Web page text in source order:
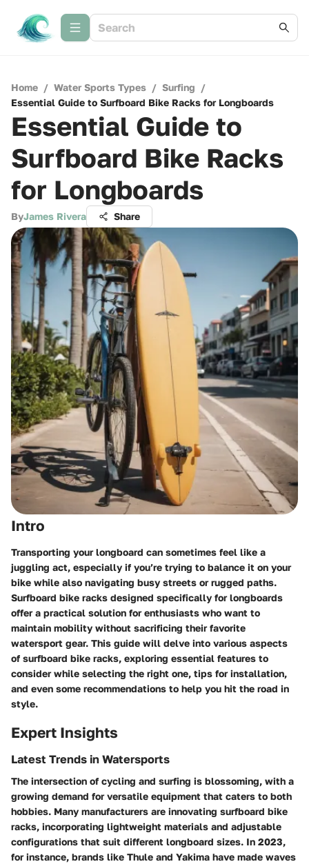
Home / Water Sports Types / Surfing /
Essential Guide to Surfboard Bike Racks for Longboards
Essential Guide to
Surfboard Bike Racks
for Longboards
ByJames Rivera Share
Intro
Transporting your longboard can sometimes feel like a
juggling act, especially if you’re trying to balance it on your
bike while also navigating busy streets or rugged paths.
Surfboard bike racks designed specifically for longboards
offer a practical solution for enthusiasts who want to
maintain mobility without sacrificing their favorite
watersport gear. This guide will delve into various aspects
of surfboard bike racks, exploring essential features to
consider while selecting the right one, tips for installation,
and even some recommendations to help you hit the road in
style.
Expert Insights
Latest Trends in Watersports
The intersection of cycling and surfing is blossoming, with a
growing demand for versatile equipment that caters to both
hobbies. Many manufacturers are innovating surfboard bike
racks, incorporating lightweight materials and adjustable
configurations that suit different longboard sizes. In 2023,
for instance, brands like Thule and Yakima have made waves